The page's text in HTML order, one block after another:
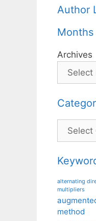
Author
Months
Archives
alternating
multipliers
method